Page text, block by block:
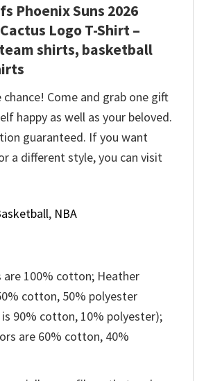
Phoenix Suns 2026
Logo T-Shirt –
shirts, basketball
chance! Come and grab one gift
happy as well as your beloved.
guaranteed. If you want
a different style, you can visit
, NBA
are 100% cotton; Heather
cotton, 50% polyester
is 90% cotton, 10% polyester);
are 60% cotton, 40%